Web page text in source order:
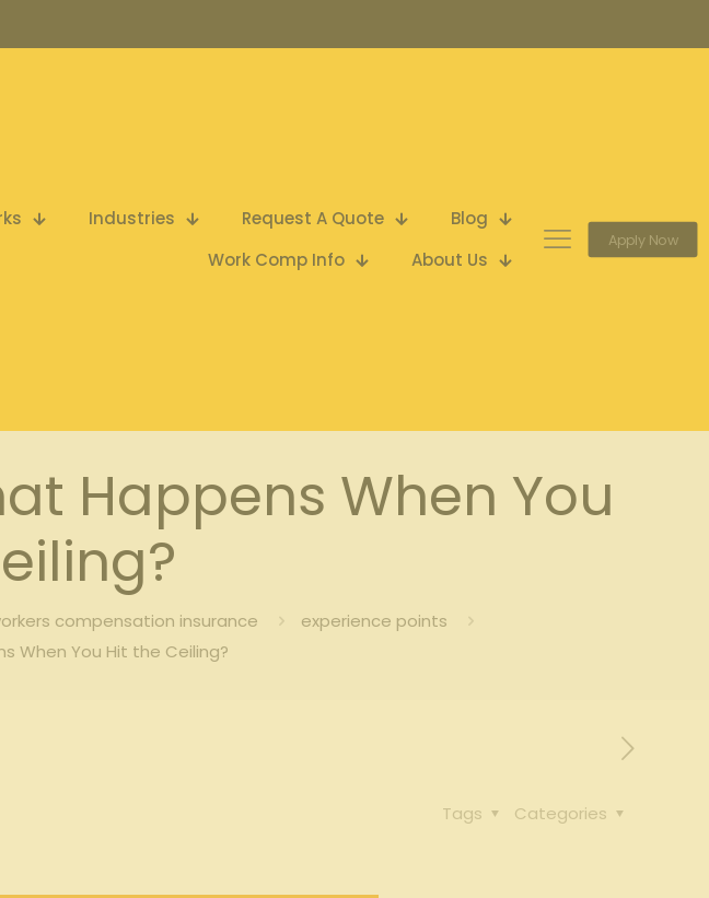
Industries Request A Quote
Blog
Work Comp Info
About Us
Apply Now
Happens When You
compensation insurance
experience points
When You Hit the Ceiling?
Categories
Tags